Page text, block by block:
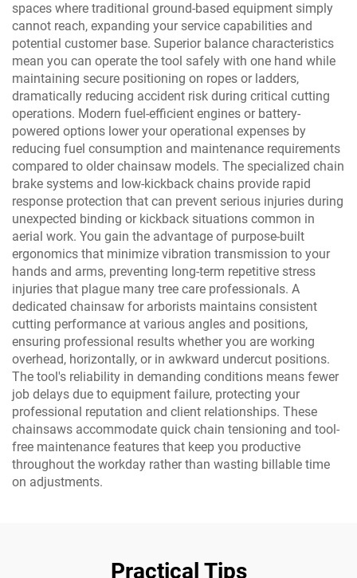
spaces where traditional ground-based equipment simply
cannot reach, expanding your service capabilities and
potential customer base. Superior balance characteristics
mean you can operate the tool safely with one hand while
maintaining secure positioning on ropes or ladders,
dramatically reducing accident risk during critical cutting
operations. Modern fuel-efficient engines or battery-
powered options lower your operational expenses by
reducing fuel consumption and maintenance requirements
compared to older chainsaw models. The specialized chain
brake systems and low-kickback chains provide rapid
response protection that can prevent serious injuries during
unexpected binding or kickback situations common in
aerial work. You gain the advantage of purpose-built
ergonomics that minimize vibration transmission to your
hands and arms, preventing long-term repetitive stress
injuries that plague many tree care professionals. A
dedicated chainsaw for arborists maintains consistent
cutting performance at various angles and positions,
ensuring professional results whether you are working
overhead, horizontally, or in awkward undercut positions.
The tool's reliability in demanding conditions means fewer
job delays due to equipment failure, protecting your
professional reputation and client relationships. These
chainsaws accommodate quick chain tensioning and tool-
free maintenance features that keep you productive
throughout the workday rather than wasting billable time
on adjustments.
Practical Tips